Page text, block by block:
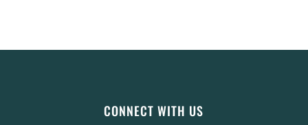
CONNECT WITH US